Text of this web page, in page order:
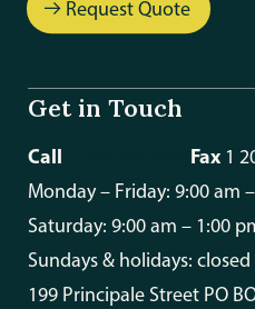
reliable, and
agent.
Request Quote
Get in Touch
Call Fax 1
Monday – Friday: 9:00 am
Saturday: 9:00 am – 1:00
Sundays & holidays: closed
199 Principale Street PO